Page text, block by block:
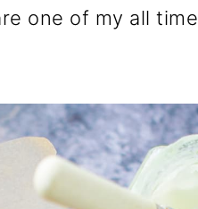
one of my all time